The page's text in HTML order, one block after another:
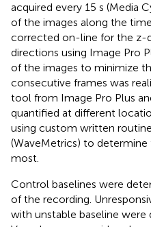
acquired every 15 s (Media
of the images along the
corrected on-line for the z-
directions using Image Pro
of the images to minimize
consecutive frames was
tool from Image Pro Plus
quantified at different
using custom written
(WaveMetrics) to
most.
Control baselines were
of the recording.
with unstable baseline were